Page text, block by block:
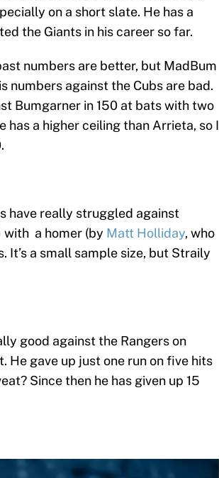
on a short slate. He has a
the Giants in his career so far.
numbers are better, but MadBum
numbers against the Cubs are bad.
Bumgarner in 150 at bats with two
has a higher ceiling than Arrieta, so I
have really struggled against
with a homer (by Matt Holliday, who
It’s a small sample size, but Straily
good against the Rangers on
He gave up just one run on five hits
Since then he has given up 15